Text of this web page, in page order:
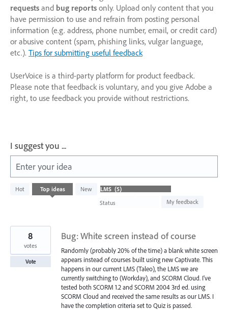
requests and bug reports only. Upload only content that you
have permission to use and refrain from posting personal
information (e.g. address, phone number, email, or credit card)
or abusive content (spam, phishing links, vulgar language,
etc.). Tips for submitting useful feedback
UserVoice is a third-party platform for product feedback.
Please note that feedback is voluntary, and you give Adobe a
right, to use feedback you provide without restrictions.
I suggest you ...
Enter your idea
Hot Top ideas
New
Status
My feedback
results
Bug: White screen instead of course
Randomly (probably 20% of the time) a blank white screen
appears instead of courses built using new Captivate. This
happens in our current LMS (Taleo), the LMS we are
currently switching to (Workday), and SCORM Cloud. I've
tested both SCORM 1.2 and SCORM 2004 3rd ed. using
SCORM Cloud and received the same results as our LMS. I
have the completion criteria set to Quiz is passed.
8
votes
Vote